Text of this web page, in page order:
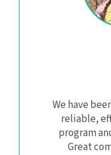
We have
reliable,
program
Great